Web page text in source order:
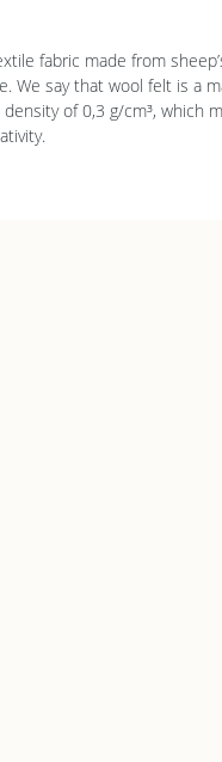
fabric made from
We say that wool felt is a
of 0,3 g/cm³,